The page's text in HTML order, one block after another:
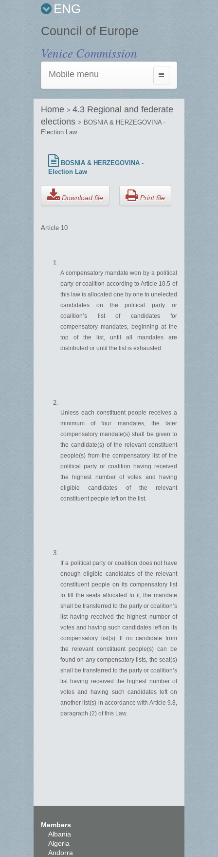
ENG
Council of Europe
Venice Commission
Toggle
navigation
Mobile menu
Home > 4.3 Regional and federate
elections > BOSNIA & HERZEGOVINA -
Election Law
BOSNIA & HERZEGOVINA -
Election Law
Download file Print file
Article 10
A compensatory mandate won by a political
party or coalition according to Article 10.5 of
this law is allocated one by one to unelected
candidates on the political party or
coalition’s list of candidates for
compensatory mandates, beginning at the
top of the list, until all mandates are
distributed or until the list is exhausted.
Unless each constituent people receives a
minimum of four mandates, the later
compensatory mandate(s) shall be given to
the candidate(s) of the relevant constituent
people(s) from the compensatory list of the
political party or coalition having received
the highest number of votes and having
eligible candidates of the relevant
constituent people left on the list.
If a political party or coalition does not have
enough eligible candidates of the relevant
constituent people on its compensatory list
to fill the seats allocated to it, the mandate
shall be transferred to the party or coalition’s
list having received the highest number of
votes and having such candidates left on its
compensatory list(s). If no candidate from
the relevant constituent people(s) can be
found on any compensatory lists, the seat(s)
shall be transferred to the party or coalition’s
list having received the highest number of
votes and having such candidates left on
another list(s) in accordance with Article 9.8,
paragraph (2) of this Law.
Members
Albania
Algeria
Andorra